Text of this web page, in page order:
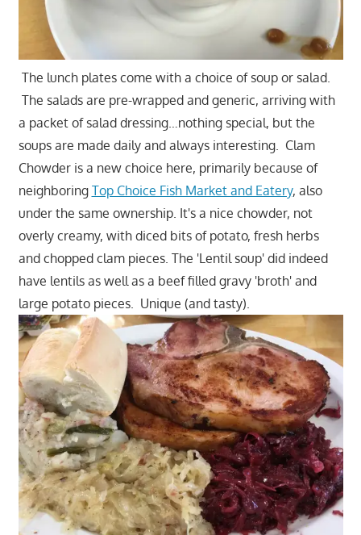
The lunch plates come with a choice of soup or salad.
The salads are pre-wrapped and generic, arriving with
a packet of salad dressing…nothing special, but the
soups are made daily and always interesting. Clam
Chowder is a new choice here, primarily because of
neighboring Top Choice Fish Market and Eatery, also
under the same ownership. It's a nice chowder, not
overly creamy, with diced bits of potato, fresh herbs
and chopped clam pieces. The 'Lentil soup' did indeed
have lentils as well as a beef filled gravy 'broth' and
large potato pieces. Unique (and tasty).